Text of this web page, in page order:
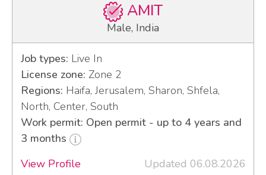
AMIT
Male, India
Job types: Live In
License zone: Zone 2
Regions: Haifa, Jerusalem, Sharon, Shfela,
North, Center, South
Work permit: Open permit - up to 4 years and
3 months
View Profile
Updated 06.08.2026